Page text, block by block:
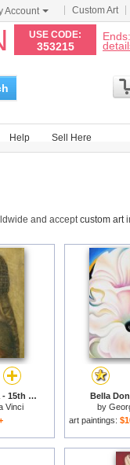
Account Custom Art
USE CODE:
353215
Help Sell Here
and acceptcustom art
La Bella Principessa - 15th Century for sale
Vinci
Bella
by
art paintings: